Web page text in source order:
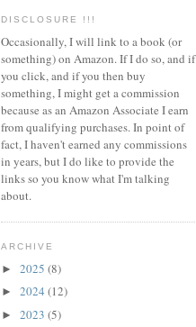
DISCLOSURE !!!
Occasionally, I will link to a book (or
something) on Amazon. If I do so, and if
you click, and if you then buy
something, I might get a commission
because as an Amazon Associate I earn
from qualifying purchases.In point of
fact, I haven't earned any commissions
in years, but I do like to provide the
links so you know what I'm talking
about.
ARCHIVE
► 2025 (8)
► 2024 (12)
► 2023 (5)